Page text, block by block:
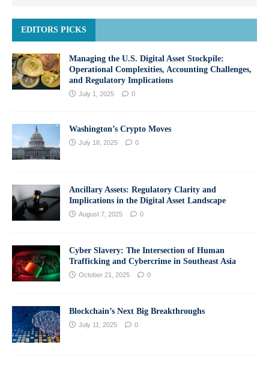
EDITORS PICKS
Managing the U.S. Digital Asset Stockpile:
Operational Complexities, Accounting Challenges,
and Regulatory Implications
July 1, 2025 0
Washington’s Crypto Moves
July 18, 2025 0
Ancillary Assets: Regulatory Clarity and
Implications in the Digital Asset Landscape
August 7, 2025 0
Cyber Slavery: The Intersection of Human
Trafficking and Cybercrime in Southeast Asia
October 21, 2025 0
Blockchain’s Next Big Breakthroughs
July 11, 2025 0